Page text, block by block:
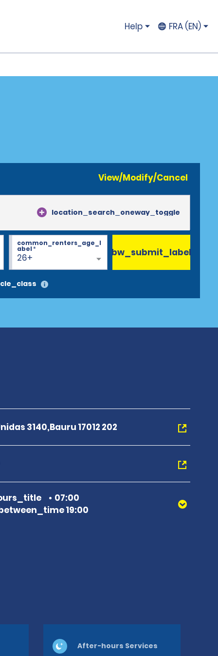
Help FRA (EN)
View/Modify/Cancel
location_search_oneway_toggle
26+
common_renters_age_l
abel* bw_submit_label
3140,Bauru 17012 202
07:00
19:00
After-hours Services